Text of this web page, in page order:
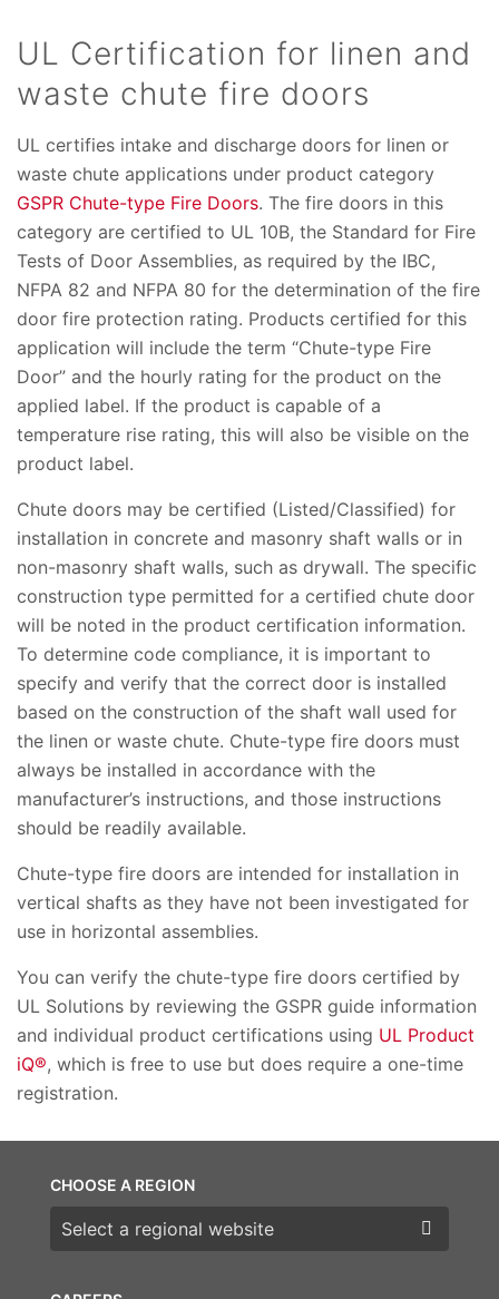
UL Certification for linen and
waste chute fire doors
UL certifies intake and discharge doors for linen or
waste chute applications under product category
GSPR Chute-type Fire Doors. The fire doors in this
category are certified to UL 10B, the Standard for Fire
Tests of Door Assemblies, as required by the IBC,
NFPA 82 and NFPA 80 for the determination of the fire
door fire protection rating. Products certified for this
application will include the term “Chute-type Fire
Door” and the hourly rating for the product on the
applied label. If the product is capable of a
temperature rise rating, this will also be visible on the
product label.
Chute doors may be certified (Listed/Classified) for
installation in concrete and masonry shaft walls or in
non-masonry shaft walls, such as drywall. The specific
construction type permitted for a certified chute door
will be noted in the product certification information.
To determine code compliance, it is important to
specify and verify that the correct door is installed
based on the construction of the shaft wall used for
the linen or waste chute. Chute-type fire doors must
always be installed in accordance with the
manufacturer’s instructions, and those instructions
should be readily available.
Chute-type fire doors are intended for installation in
vertical shafts as they have not been investigated for
use in horizontal assemblies.
You can verify the chute-type fire doors certified by
UL Solutions by reviewing the GSPR guide information
and individual product certifications using UL Product
iQ®, which is free to use but does require a one-time
registration.
CHOOSE A REGION
Choose a region